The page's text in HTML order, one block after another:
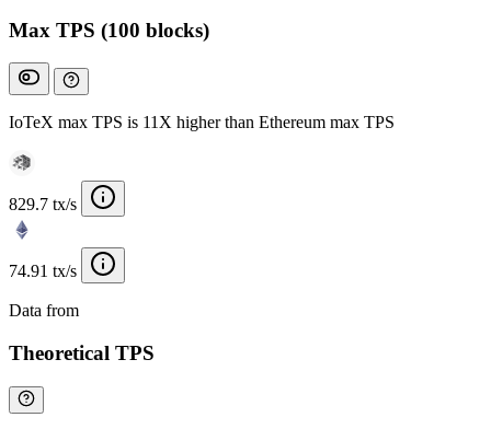
Max TPS (100 blocks)
IoTeX max TPS is 11X higher than Ethereum max TPS
829.7 tx/s
74.91 tx/s
Data from
Theoretical TPS